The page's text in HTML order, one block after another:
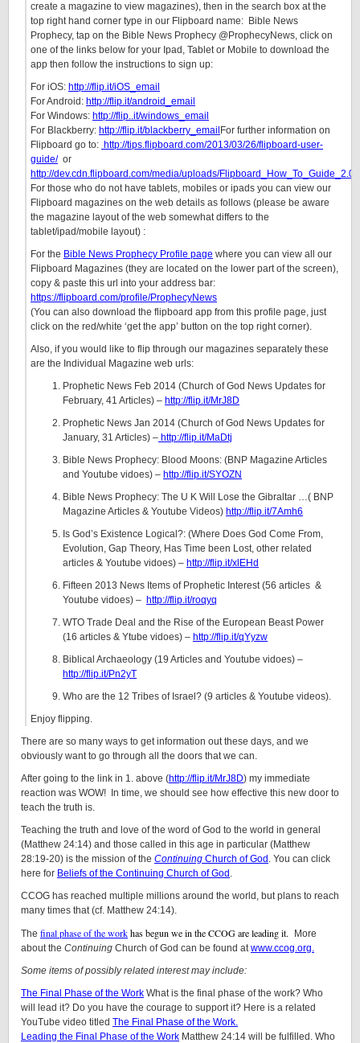
create a magazine to view magazines), then in the search box at the
top right hand corner type in our Flipboard name: Bible News
Prophecy, tap on the Bible News Prophecy @ProphecyNews, click on
one of the links below for your Ipad, Tablet or Mobile to download the
app then follow the instructions to sign up:
For iOS: http://flip.it/iOS_email
For Android: http://flip.it/android_email
For Windows: http://flip..it/windows_email
For Blackberry: http://flip.it/blackberry_email For further information on
Flipboard go to: http://tips.flipboard.com/2013/03/26/flipboard-user-
guide/or
http://dev.cdn.flipboard.com/media/uploads/
For those who do not have tablets, mobiles or ipads you can view our
Flipboard magazines on the web details as follows (please be aware
the magazine layout of the web somewhat differs to the
tablet/ipad/mobile layout) :
For the Bible News Prophecy Profile page where you can view all our
Flipboard Magazines (they are located on the lower part of the screen),
copy & paste this url into your address bar:
https://flipboard.com/profile/ProphecyNews
(You can also download the flipboard app from this profile page, just
click on the red/white ‘get the app’ button on the top right corner).
Also, if you would like to flip through our magazines separately these
are the Individual Magazine web urls:
Prophetic News Feb 2014 (Church of God News Updates for
February, 41 Articles) – http://flip.it/MrJ8D
Prophetic News Jan 2014 (Church of God News Updates for
January, 31 Articles) – http://flip.it/MaDtj
Bible News Prophecy: Blood Moons: (BNP Magazine Articles
and Youtube vidoes) – http://flip.it/SYOZN
Bible News Prophecy: The U K Will Lose the Gibraltar …( BNP
Magazine Articles & Youtube Videos) http://flip.it/7Amh6
Is God’s Existence Logical?: (Where Does God Come From,
Evolution, Gap Theory, Has Time been Lost, other related
articles & Youtube vidoes) – http://flip.it/xlEHd
Fifteen 2013 News Items of Prophetic Interest (56 articles &
Youtube vidoes) – http://flip.it/roqyq
WTO Trade Deal and the Rise of the European Beast Power
(16 articles & Ytube vidoes) – http://flip.it/qYyzw
Biblical Archaeology (19 Articles and Youtube vidoes) –
http://flip.it/Pn2yT
Who are the 12 Tribes of Israel? (9 articles & Youtube videos).
Enjoy flipping.
There are so many ways to get information out these days, and we
obviously want to go through all the doors that we can.
After going to the link in 1. above (http://flip.it/MrJ8D) my immediate
reaction was WOW! In time, we should see how effective this new door to
teach the truth is.
Teaching the truth and love of the word of God to the world in general
(Matthew 24:14) and those called in this age in particular (Matthew
28:19-20) is the mission of the Continuing Church of God . You can click
here for Beliefs of the Continuing Church of God .
CCOG has reached multiple millions around the world, but plans to reach
many times that (cf. Matthew 24:14).
The final phase of the workhas begun we in the CCOG are leading it.
More
about the Continuing Church of God can be found atwww.ccog.org.
Some items of possibly related interest may include:
The Final Phase of the Work What is the final phase of the work? Who
will lead it? Do you have the courage to support it? Here is a related
YouTube video titled The Final Phase of the Work.
Leading the Final Phase of the Work Matthew 24:14 will be fulfilled. Who